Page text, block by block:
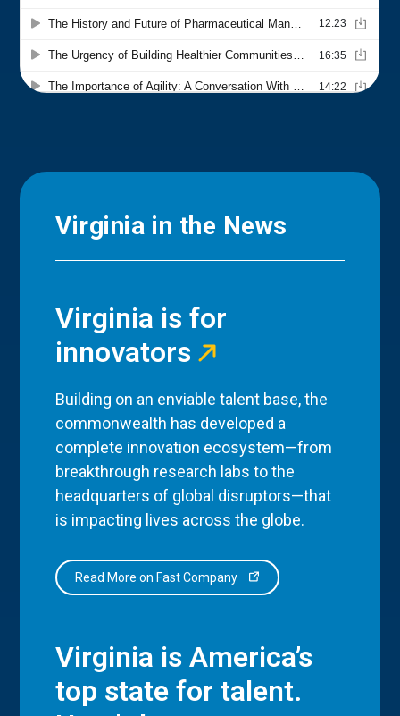
Virginia in the News
Virginia is for
innovators
Building on an enviable talent base, the
commonwealth has developed a
complete innovation ecosystem—from
breakthrough research labs to the
headquarters of global disruptors—that
is impacting lives across the globe.
Read More on Fast Company
Virginia is America’s
top state for talent.